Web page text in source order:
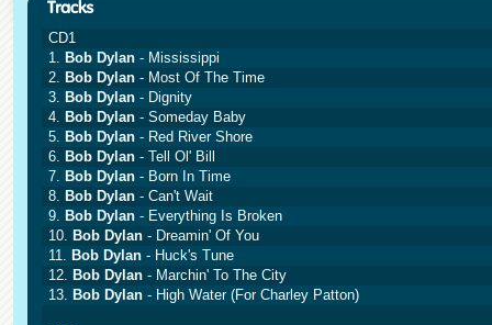
CD1
1. Bob Dylan - Mississippi
2. Bob Dylan - Most Of The Time
3. Bob Dylan - Dignity
4. Bob Dylan - Someday Baby
5. Bob Dylan - Red River Shore
6. Bob Dylan - Tell Ol' Bill
7. Bob Dylan - Born In Time
8. Bob Dylan - Can't Wait
9. Bob Dylan - Everything Is Broken
10. Bob Dylan - Dreamin' Of You
11. Bob Dylan - Huck's Tune
12. Bob Dylan - Marchin' To The City
13. Bob Dylan - High Water (For Charley Patton)